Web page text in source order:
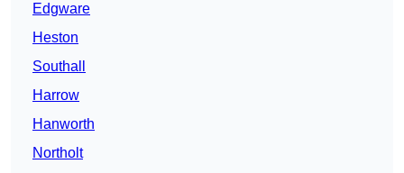
Edgware
Heston
Southall
Harrow
Hanworth
Northolt